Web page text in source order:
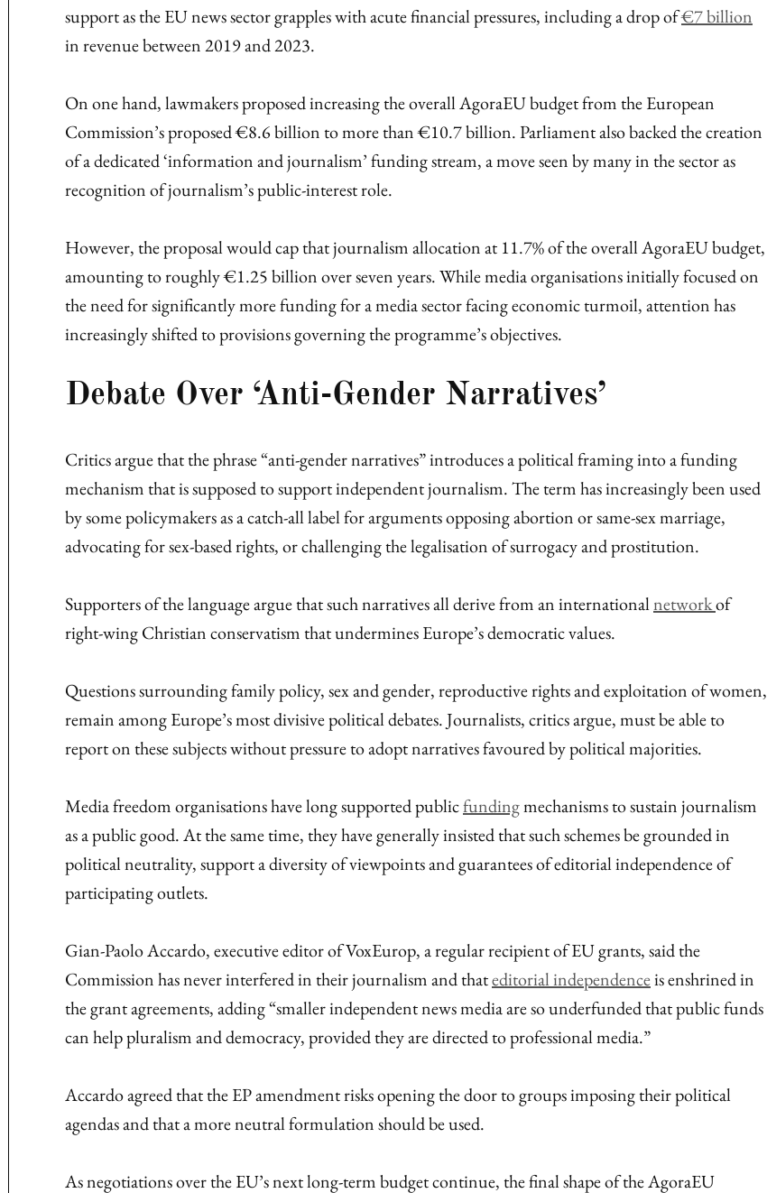
support as the EU news sector grapples with acute financial pressures, including a drop of€7 billion
in revenue between 2019 and 2023.
On one hand, lawmakers proposed increasing the overall AgoraEU budget from the European
Commission’s proposed €8.6 billion to more than €10.7 billion. Parliament also backed the creation
of a dedicated ‘information and journalism’ funding stream, a move seen by many in the sector as
recognition of journalism’s public-interest role.
However, the proposal would cap that journalism allocation at 11.7% of the overall AgoraEU budget,
amounting to roughly €1.25 billion over seven years. While media organisations initially focused on
the need for significantly more funding for a media sector facing economic turmoil, attention has
increasingly shifted to provisions governing the programme’s objectives.
Debate Over ‘Anti-Gender Narratives’
Critics argue that the phrase “anti-gender narratives” introduces a political framing into a funding
mechanism that is supposed to support independent journalism. The term has increasingly been used
by some policymakers as a catch-all label for arguments opposing abortion or same-sex marriage,
advocating for sex-based rights, or challenging the legalisation of surrogacy and prostitution.
Supporters of the language argue that such narratives all derive from an internationalnetworkof
right-wing Christian conservatism that undermines Europe’s democratic values.
Questions surrounding family policy, sex and gender, reproductive rights and exploitation of women,
remain among Europe’s most divisive political debates. Journalists, critics argue, must be able to
report on these subjects without pressure to adopt narratives favoured by political majorities.
Media freedom organisations have long supported publicfundingmechanisms to sustain journalism
as a public good. At the same time, they have generally insisted that such schemes be grounded in
political neutrality, support a diversity of viewpoints and guarantees of editorial independence of
participating outlets.
Gian-Paolo Accardo, executive editor of VoxEurop, a regular recipient of EU grants, said the
Commission has never interfered in their journalism and thateditorial independenceis enshrined in
the grant agreements, adding “smaller independent news media are so underfunded that public funds
can help pluralism and democracy, provided they are directed to professional media.”
Accardo agreed that the EP amendment risks opening the door to groups imposing their political
agendas and that a more neutral formulation should be used.
As negotiations over the EU’s next long-term budget continue, the final shape of the AgoraEU